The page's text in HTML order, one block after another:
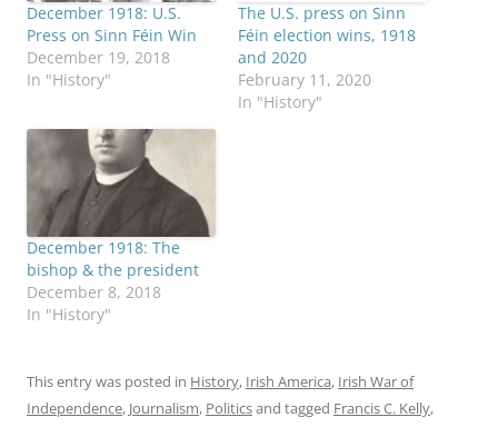
December 1918: U.S.
Press on Sinn Féin Win
December 19, 2018
In "History"
The U.S. press on Sinn
Féin election wins, 1918
and 2020
February 11, 2020
In "History"
December 1918: The
bishop & the president
December 8, 2018
In "History"
This entry was posted in History, Irish America, Irish War of
Independence, Journalism, Politicsand tagged Francis C. Kelly,